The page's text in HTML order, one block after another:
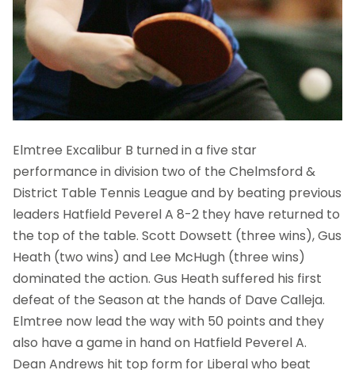
Elmtree Excalibur B turned in a five star
performance in division two of the Chelmsford &
District Table Tennis League and by beating previous
leaders Hatfield Peverel A 8-2 they have returned to
the top of the table. Scott Dowsett (three wins), Gus
Heath (two wins) and Lee McHugh (three wins)
dominated the action. Gus Heath suffered his first
defeat of the Season at the hands of Dave Calleja.
Elmtree now lead the way with 50 points and they
also have a game in hand on Hatfield Peverel A.
Dean Andrews hit top form for Liberal who beat